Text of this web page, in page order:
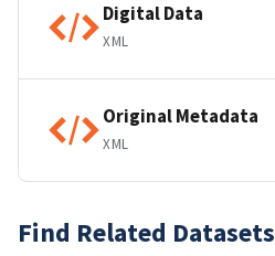
Digital Data
XML
Original Metadata
XML
Find Related Datasets